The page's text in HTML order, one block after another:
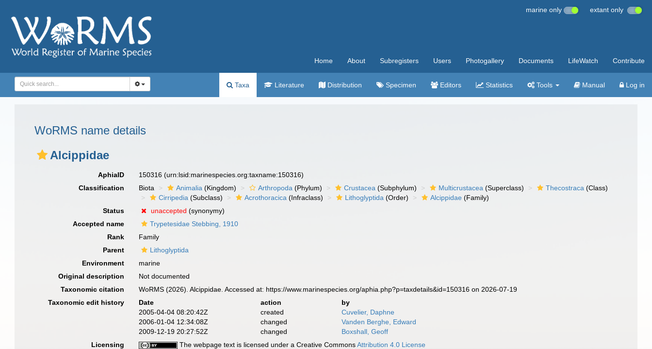
marine only extant only
Home About Subregisters Users Photogallery Documents LifeWatch Contribute
Taxa Literature Distribution Specimen Editors Statistics Tools Manual Log in
WoRMS name details
Alcippidae
AphiaID 150316(urn:lsid:marinespecies.org:taxname:150316)
Classification
Biota Animalia (Kingdom) Arthropoda (Phylum) Crustacea (Subphylum) Multicrustacea (Superclass) Thecostraca (Class)
Cirripedia (Subclass) Acrothoracica (Infraclass) Lithoglyptida (Order) Alcippidae (Family)
Status
unaccepted (synonymy)
Accepted name
Trypetesidae Stebbing, 1910
Rank
Family
Parent
Lithoglyptida
Environment
marine
Original description
Not documented
Taxonomic citation
WoRMS (2026). Alcippidae. Accessed at: https://www.marinespecies.org/aphia.php?p=taxdetails&id=150316 on 2026-07-19
Taxonomic edit history
Date action
by
2005-04-04 08:20:42Z
created
Cuvelier, Daphne
2006-01-04 12:34:08Z
changed
Vanden Berghe, Edward
2009-12-19 20:27:52Z
changed
Boxshall, Geoff
Licensing
The webpage text is licensed under a Creative CommonsAttribution 4.0 License